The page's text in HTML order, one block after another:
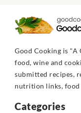
Good Cooking is "A
food, wine and
submitted recipes,
nutrition links, food
Categories